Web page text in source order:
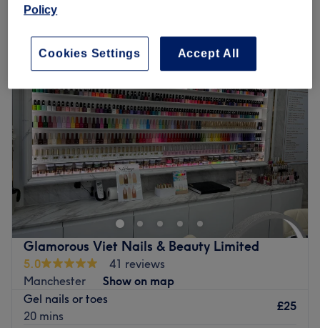
Tuesday
10:00AM –
10:00
Friday
10:00AM–7:00PM
Saturday
10:00AM–5:00 PM
Sunday
Closed
Head on over to A G A Sunbeds, Nails & Beauty,
Oldham, your one-stop shop for all beauty essentials. If
you're looking for a lick of paint then this talon salon has
you covered (primped, preened, polished and
pampered). So go ahead and spoil your nails, as this
neverending candy shop of colour polishes brings your
visions to reality, transforming your fingertips into
miniature masterpieces. Or radiate with a sun-kissed
glow through the exquisite fake tan services. Whether you
desire a subtle sun-kissed effect or a deeper bronzed
Glamorous Viet Nails & Beauty Limited
5.0
41 reviews
Manchester
Show on map
Gel nails or toes
20 mins
£25
Policy
Accept All
Cookies Settings